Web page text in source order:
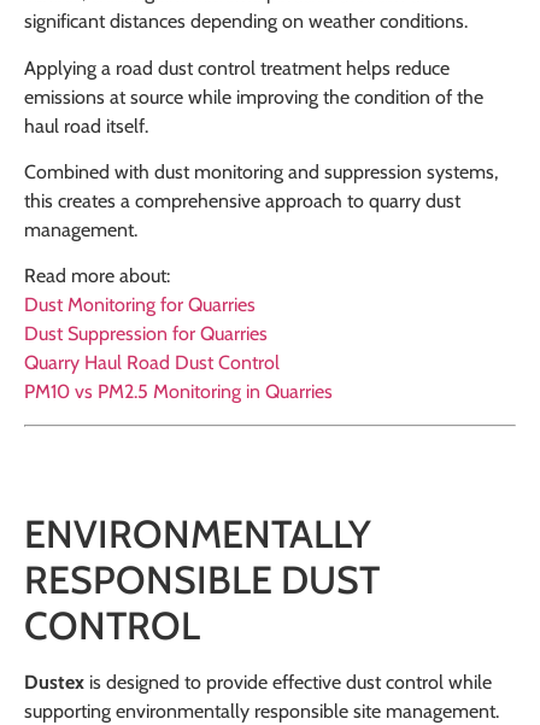
significant distances depending on weather conditions.
Applying a road dust control treatment helps reduce
emissions at source while improving the condition of the
haul road itself.
Combined with dust monitoring and suppression systems,
this creates a comprehensive approach to quarry dust
management.
Read more about:
Dust Monitoring for Quarries
Dust Suppression for Quarries
Quarry Haul Road Dust Control
PM10 vs PM2.5 Monitoring in Quarries
ENVIRONMENTALLY
RESPONSIBLE DUST
CONTROL
Dustex is designed to provide effective dust control while
supporting environmentally responsible site management.